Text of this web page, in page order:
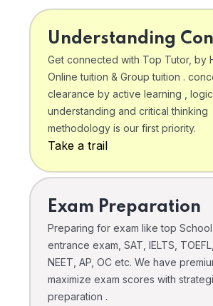
Understanding
Get connected with Top Tutor, by
Online tuition & Group tuition .
clearance by active learning ,
understanding and critical thinking
methodology is our first priority.
Take a trail
Exam Preparation
Preparing for exam like top
entrance exam, SAT, IELTS,
NEET, AP, OC etc. We have
maximize exam scores with
preparation .